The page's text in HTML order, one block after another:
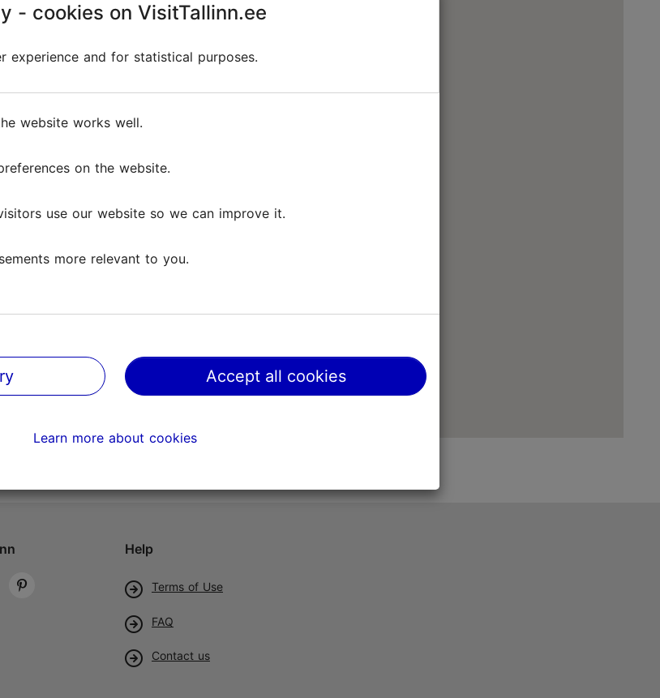
Help
Terms of Use
FAQ
Contact us
- cookies on VisitTallinn.ee
experience and for statistical purposes.
website works well.
on the website.
use our website so we can improve it.
more relevant to you.
Accept all cookies
Learn more about cookies